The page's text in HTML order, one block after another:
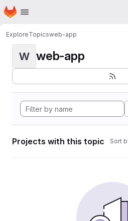
Skip to main content
Homepage
ExploreTopicsweb-app
W web-app
Projects with this topic Sort